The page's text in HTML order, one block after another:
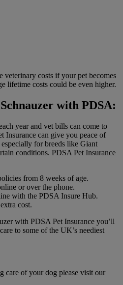
veterinary costs if your pet becomes
lifetime costs could be even higher.
with PDSA:
year and vet bills can come to
Insurance can give you peace of
for breeds like Giant
conditions. PDSA Pet Insurance
from 8 weeks of age.
or over the phone.
with the PDSA Insure Hub.
cost.
with PDSA Pet Insurance you’ll
to some of the UK’s neediest
care of your dog please visit our